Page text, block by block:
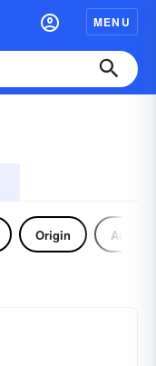
MENU
Origin